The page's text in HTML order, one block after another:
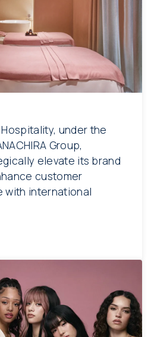
Hospitality, under the
Group,
elevate its brand
customer
with international